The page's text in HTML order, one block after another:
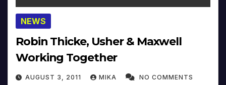
NEWS
Robin Thicke, Usher & Maxwell
Working Together
AUGUST 3, 2011 MIKA NO COMMENTS